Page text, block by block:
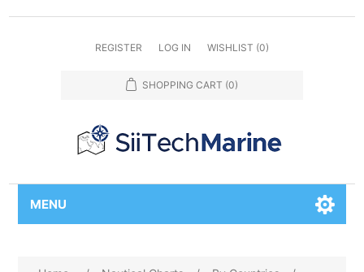
REGISTER LOG IN WISHLIST (0)
SHOPPING CART (0)
MENU